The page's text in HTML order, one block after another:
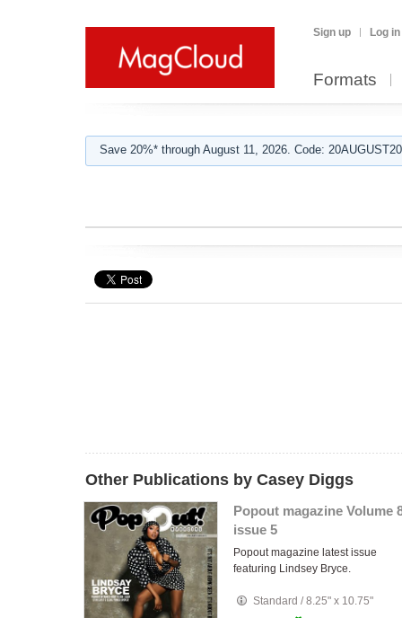
Sign up Log in
Formats
Save 20%* through August 11, 2026. Code:
Other Publications by Casey Diggs
Popout magazine Volume
issue 5
Popout magazine latest issue
featuring Lindsey Bryce.
Standard /8.25" x 10.75"